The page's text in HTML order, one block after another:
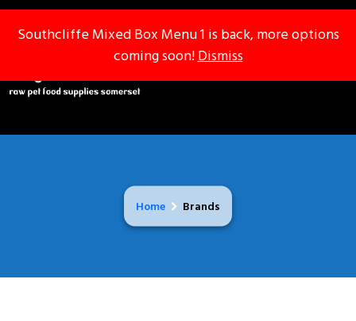
Home Brands
Southcliffe Mixed Box Menu 1 is back, more options
coming soon!Dismiss
Southcliffe Mixed Box Menu 1 is back, more options
coming soon!Dismiss